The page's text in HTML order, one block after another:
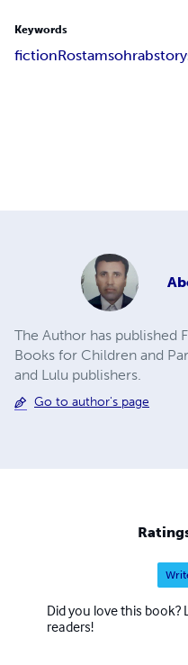
Keywords
fictionRostamsohrabstory
The Author has published
Books for Children and
and Lulu publishers.
Go to author's page
Did you love this book?
readers!